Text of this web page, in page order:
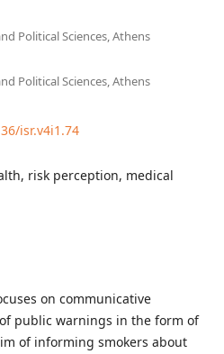
Political Sciences, Athens
Political Sciences, Athens
isr.v4i1.74
risk perception, medical
on communicative
public warnings in the form of
of informing smokers about